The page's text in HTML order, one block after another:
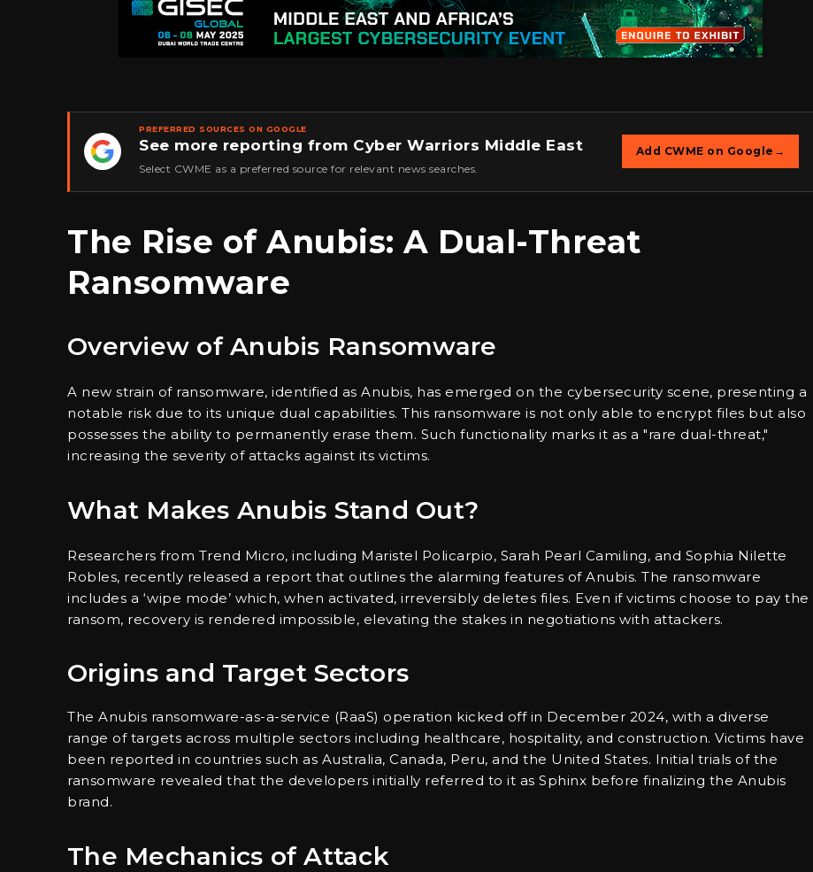
★
PREFERRED SOURCES ON GOOGLE
See more reporting from Cyber Warriors Middle East
Select CWME as a preferred source for relevant news searches.
Add CWME on Google →
The Rise of Anubis: A Dual-Threat
Ransomware
Overview of Anubis Ransomware
A new strain of ransomware, identified as Anubis, has emerged on the cybersecurity scene, presenting a
notable risk due to its unique dual capabilities. This ransomware is not only able to encrypt files but also
possesses the ability to permanently erase them. Such functionality marks it as a "rare dual-threat,"
increasing the severity of attacks against its victims.
What Makes Anubis Stand Out?
Researchers from Trend Micro, including Maristel Policarpio, Sarah Pearl Camiling, and Sophia Nilette
Robles, recently released a report that outlines the alarming features of Anubis. The ransomware
includes a ‘wipe mode’ which, when activated, irreversibly deletes files. Even if victims choose to pay the
ransom, recovery is rendered impossible, elevating the stakes in negotiations with attackers.
Origins and Target Sectors
The Anubis ransomware-as-a-service (RaaS) operation kicked off in December 2024, with a diverse
range of targets across multiple sectors including healthcare, hospitality, and construction. Victims have
been reported in countries such as Australia, Canada, Peru, and the United States. Initial trials of the
ransomware revealed that the developers initially referred to it as Sphinx before finalizing the Anubis
brand.
The Mechanics of Attack